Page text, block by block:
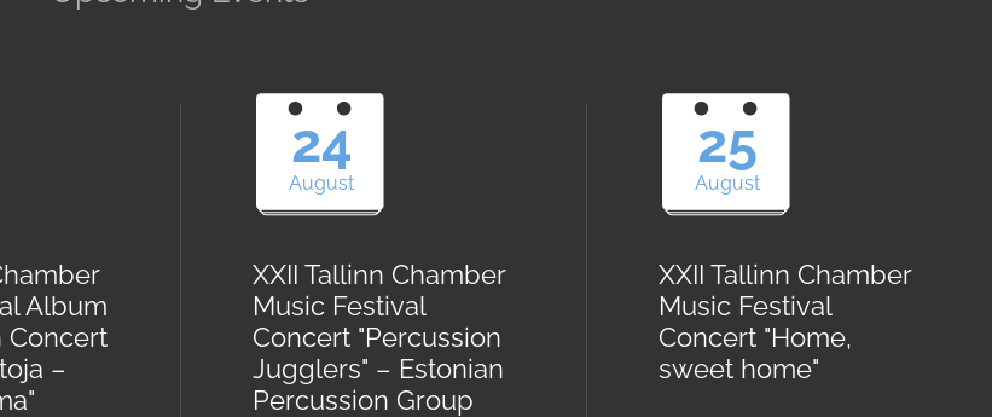
Album
Concert
–
24
August
XXII Tallinn Chamber
Music Festival
Concert "Percussion
Jugglers" – Estonian
Percussion Group
25
August
XXII Tallinn Chamber
Music Festival
Concert "Home,
sweet home"